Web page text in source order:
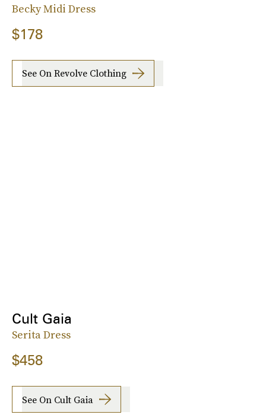
Becky Midi Dress
$178
See On Revolve Clothing
Cult Gaia
Serita Dress
$458
See On Cult Gaia